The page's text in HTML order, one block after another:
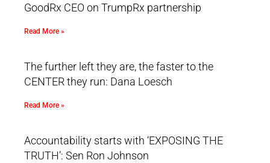
GoodRx CEO on TrumpRx partnership
Read More »
The further left they are, the faster to the
CENTER they run: Dana Loesch
Read More »
Accountability starts with ‘EXPOSING THE
TRUTH’: Sen Ron Johnson